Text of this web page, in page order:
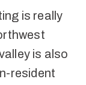
is really
is also
resident